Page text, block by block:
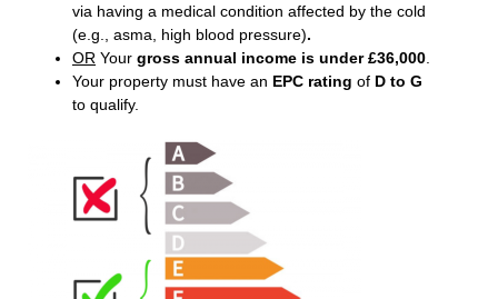
via having a medical condition affected by the cold
(e.g., asma, high blood pressure).
OR Your gross annual income is under £36,000
Your property must have an EPC rating of D to G
to qualify.